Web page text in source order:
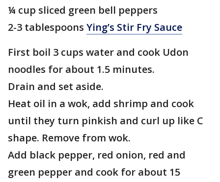
¼ cup sliced green bell peppers
2-3 tablespoons Ying’s Stir Fry Sauce
First boil 3 cups water and cook Udon
noodles for about 1.5 minutes.
Drain and set aside.
Heat oil in a wok, add shrimp and cook
until they turn pinkish and curl up like C
shape. Remove from wok.
Add black pepper, red onion, red and
green pepper and cook for about 15